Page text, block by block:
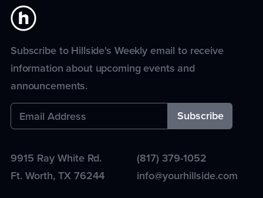
Subscribe to Hillside's Weekly email to receive
information about upcoming events and
announcements.
9915 Ray White Rd.
Ft. Worth,TX76244
(817) 379-1052
info@yourhillside.com